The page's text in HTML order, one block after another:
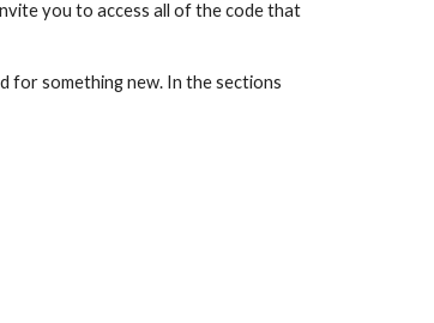
you to access all of the code that
for something new. In the sections